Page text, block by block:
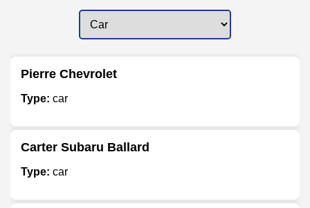
Pierre Chevrolet
Type: car
Carter Subaru Ballard
Type: car